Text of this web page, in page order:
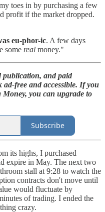
toes in by purchasing a few
profit if the market dropped.
eu-phor-ic. A few days
some real money."
publication, and paid
ad-free and accessible. If you
you can upgrade to
Subscribe
its highs, I purchased
expire in May. The next two
stall at 9:28 to watch the
contracts don't move until
would fluctuate by
of trading. I ended the
crazy.